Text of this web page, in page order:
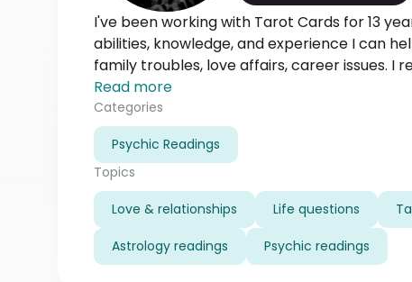
I've been working with Tarot Cards for 13
abilities, knowledge, and experience I can
family troubles, love affairs, career issues. I
know that it is the mission of my life. And by
mission and what path to follow. Feel free to
want to help you!
Read more
Categories
Psychic Readings
Topics
Love & relationships Life questions
Astrology readings Psychic readings